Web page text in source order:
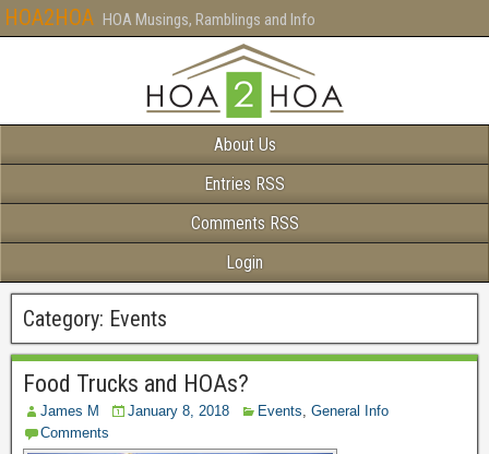
HOA2HOA HOA Musings, Ramblings and Info
About Us
Entries RSS
Comments RSS
Login
Category: Events
Food Trucks and HOAs?
James M January 8, 2018 Events, General Info
Comments